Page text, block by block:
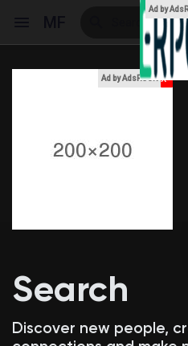
My Events
Discover Blogs
Ad by AdsROCK x
Search
Discover new people,
Ad by